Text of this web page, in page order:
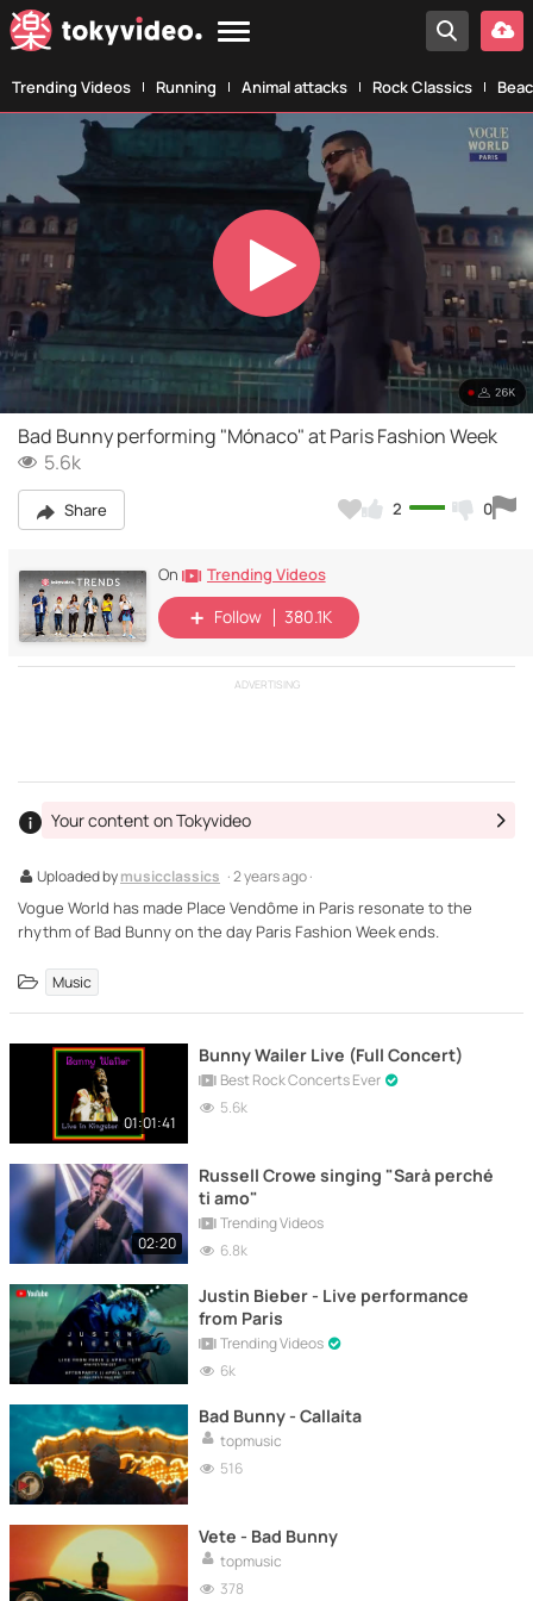
Trending Videos Running Animal attacks Rock Classics
Play
Video
Bad Bunny performing "Mónaco" at Paris Fashion Week
5.6k
Share 2 0
On Trending Videos
Follow 380.1K
ADVERTISING
Uploaded bymusicclassics · 2 years ago ·
Your content on Tokyvideo
Vogue World has made Place Vendôme in Paris resonate to the
rhythm of Bad Bunny on the day Paris Fashion Week ends.
Music
01:01:41
Bunny Wailer Live (Full Concert)
Best Rock Concerts Ever
5.6k
02:20
Russell Crowe singing "Sarà perché
ti amo"
Trending Videos
6.8k
Justin Bieber - Live performance
from Paris
Trending Videos
6k
Bad Bunny - Callaíta
topmusic
516
Vete - Bad Bunny
topmusic
378